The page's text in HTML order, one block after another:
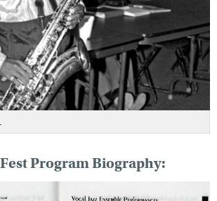
Program Biography: